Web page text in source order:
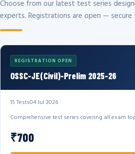
Choose from our latest test series
experts. Registrations are open —
REGISTRATION OPEN
OSSC-JE(Civil)-Prelim 2025-26
15 Tests04 Jul 2026
Comprehensive test series covering all exam
₹700